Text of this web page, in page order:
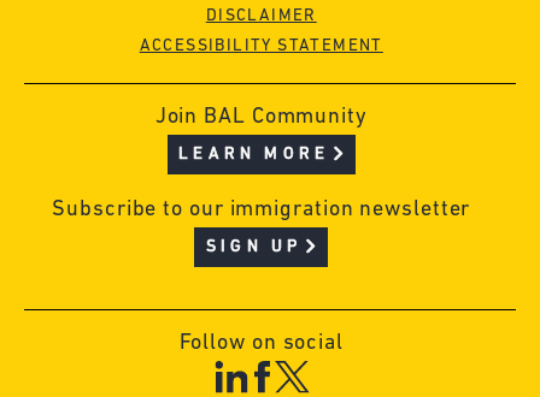
DISCLAIMER
ACCESSIBILITY STATEMENT
Join BAL Community
LEARN MORE
Subscribe to our immigration newsletter
SIGN UP
Follow on social